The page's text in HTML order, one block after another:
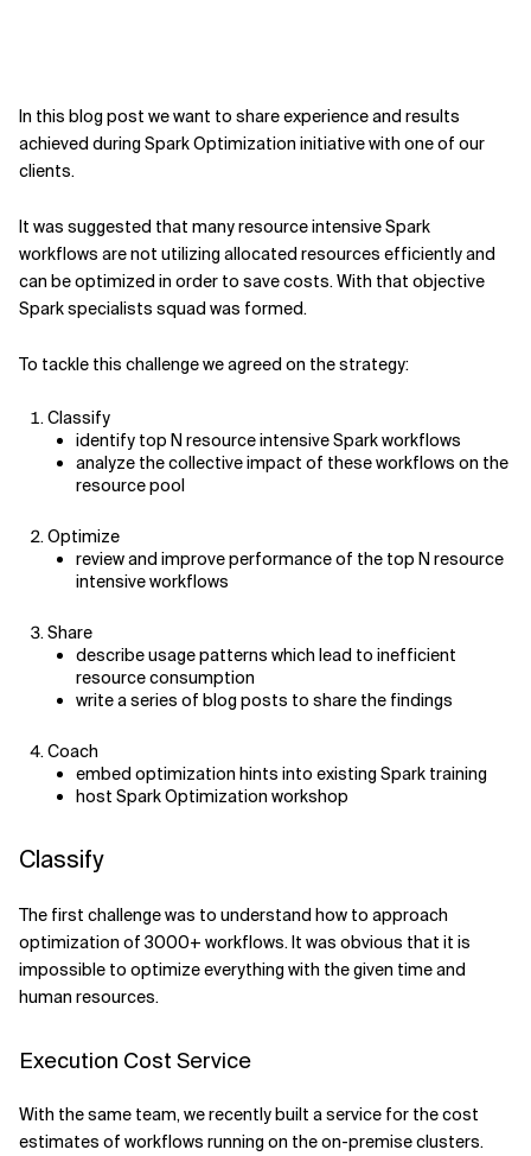
Related Topics
In this blog post we want to share experience and results
achieved during Spark Optimization initiative with one of our
clients.
It was suggested that many resource intensive Spark
workflows are not utilizing allocated resources efficiently and
can be optimized in order to save costs. With that objective
Spark specialists squad was formed.
To tackle this challenge we agreed on the strategy:
Classify
identify top N resource intensive Spark workflows
analyze the collective impact of these workflows on the
resource pool
Optimize
review and improve performance of the top N resource
intensive workflows
Share
describe usage patterns which lead to inefficient
resource consumption
write a series of blog posts to share the findings
Coach
embed optimization hints into existing Spark training
host Spark Optimization workshop
Classify
The first challenge was to understand how to approach
optimization of 3000+ workflows. It was obvious that it is
impossible to optimize everything with the given time and
human resources.
Execution Cost Service
With the same team, we recently built a service for the cost
estimates of workflows running on the on-premise clusters.